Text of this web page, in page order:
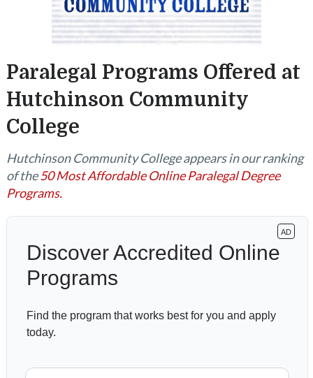
Paralegal Programs Offered at
Hutchinson Community
College
Hutchinson Community College appears in our ranking
of the50 Most Affordable Online Paralegal Degree
Programs.